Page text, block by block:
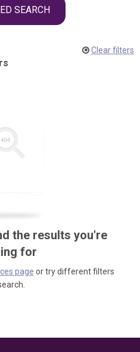
SEARCH
Clear filters
the results you're
for
page or try different filters